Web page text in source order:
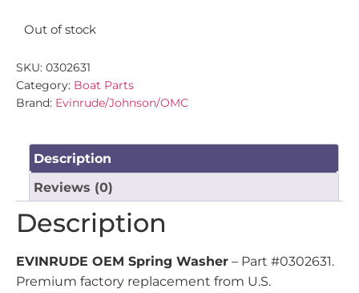
Out of stock
SKU: 0302631
Category: Boat Parts
Brand: Evinrude/Johnson/OMC
Description
Reviews (0)
Description
EVINRUDE OEM Spring Washer – Part #0302631.
Premium factory replacement from U.S.